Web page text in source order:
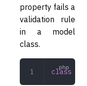
property fails a
validation rule
in a model
class.
class